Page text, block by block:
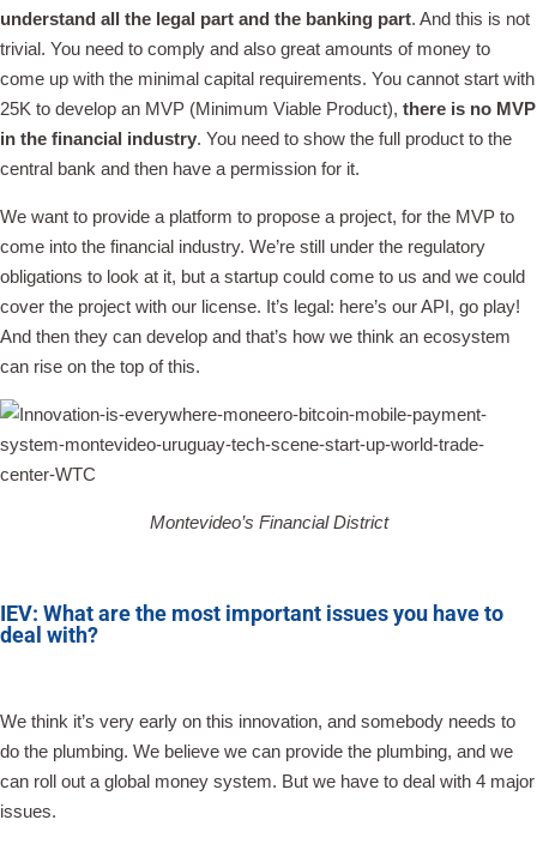
understand all the legal part and the banking part. And this is not
trivial. You need to comply and also great amounts of money to
come up with the minimal capital requirements. You cannot start with
25K to develop an MVP (Minimum Viable Product), there is no MVP
in the financial industry. You need to show the full product to the
central bank and then have a permission for it.
We want to provide a platform to propose a project, for the MVP to
come into the financial industry. We’re still under the regulatory
obligations to look at it, but a startup could come to us and we could
cover the project with our license. It’s legal: here’s our API, go play!
And then they can develop and that’s how we think an ecosystem
can rise on the top of this.
Montevideo’s Financial District
IEV: What are the most important issues you have to
deal with?
We think it’s very early on this innovation, and somebody needs to
do the plumbing. We believe we can provide the plumbing, and we
can roll out a global money system. But we have to deal with 4 major
issues.